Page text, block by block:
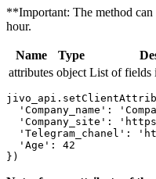
**Important: The method can
hour.
Name Type
attributes object List of fields
'Company_name':
'Company_site':
'Telegram_chanel':
  'Age': 42